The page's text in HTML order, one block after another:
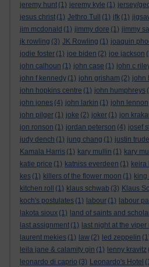
jeremy hunt (1) jeremy kyle (1) jersey/
jesus christ (1) Jethro Tull (1) jfk (1)
jim mcdonald (1) jimmy dore (1) jimmy
jk rowling (3) JK Rowling (1) joaquin
jodie foster (1) joe biden (2) joe jackson
john calhoun (1) john case (1) john c
john f kennedy (1) john grisham (2) john
john hopkins centre (1) john humphreys
john jones (4) john larkin (1) john lennon
john pilger (1) joke (2) joker (1) jon
jon ronson (1) jordan peterson (4) josef
judy dench (1) jung chang (1) justin
Kamala Harris (1) kary mullin (1) kary
katie price (1) katniss everdeen (1) keira
kes (1) killers of the flower moon (1) king
kitchen roll
(1) klaus schwab (3) Klaus
koch's postulates (1) labour (1) labour
lakota sioux (1) land of saints and
last assignment (1) last night at the viper
laurent mekies (1) law (2) led zeppelin
leila jane & calamity gin (1) lenny kravitz
leonardo di caprio (3) Leonardo's Hotel